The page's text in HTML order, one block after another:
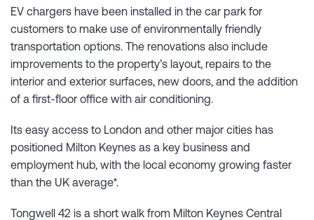
EV chargers have been installed in the car park for
customers to make use of environmentally friendly
transportation options. The renovations also include
improvements to the property’s layout, repairs to the
interior and exterior surfaces, new doors, and the addition
of a first-floor office with air conditioning.
Its easy access to London and other major cities has
positioned Milton Keynes as a key business and
employment hub, with the local economy growing faster
than the UK average*.
Tongwell 42 is a short walk from Milton Keynes Central